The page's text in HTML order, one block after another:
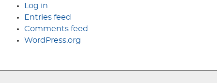
Log in
Entries feed
Comments feed
WordPress.org